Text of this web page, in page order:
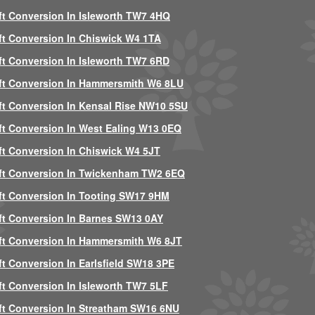
Conversion In Isleworth TW7 4HQ
Conversion In Chiswick W4 1TA
Conversion In Isleworth TW7 6RD
Conversion In Hammersmith W6 8LU
Conversion In Kensal Rise NW10 5SU
Conversion In West Ealing W13 0EQ
Conversion In Chiswick W4 5JT
Conversion In Twickenham TW2 6EQ
Conversion In Tooting SW17 9HM
Conversion In Barnes SW13 0AY
Conversion In Hammersmith W6 8JT
Conversion In Earlsfield SW18 3PE
Conversion In Isleworth TW7 5LF
Conversion In Streatham SW16 6NU